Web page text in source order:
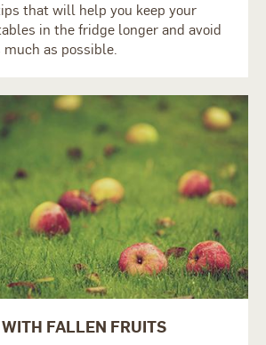
that will help you keep your
in the fridge longer and avoid
as possible.
FALLEN FRUITS